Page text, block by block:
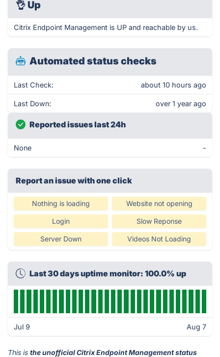
👌 Up
Citrix Endpoint Management is UP and reachable by us.
Automated status checks
Last Check: about 10 hours ago
Last Down: over 1 year ago
Reported issues last 24h
None -
Report an issue with one click
Nothing is loading Website not opening
Login Slow Reponse
Server Down Videos Not Loading
Last 30 days uptime monitor: 100.0% up
Jul 9 Aug 7
This is the unofficial Citrix Endpoint Management status